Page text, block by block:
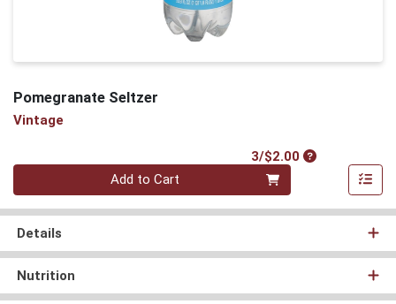
Pomegranate Seltzer
Vintage
3/$2.00Product Price
Quantity 0
Add to Cart
Details
Nutrition